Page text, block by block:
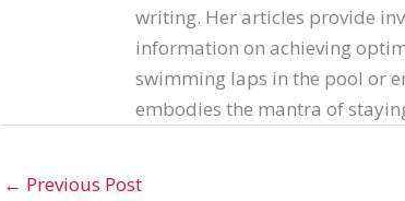
writing. Her articles provide
information on achieving
swimming laps in the pool or
embodies the mantra of
← Previous Post